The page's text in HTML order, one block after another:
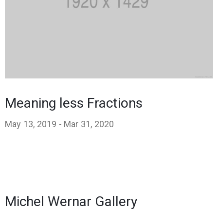
Meaning less Fractions
May 13, 2019 - Mar 31, 2020
Michel Wernar Gallery